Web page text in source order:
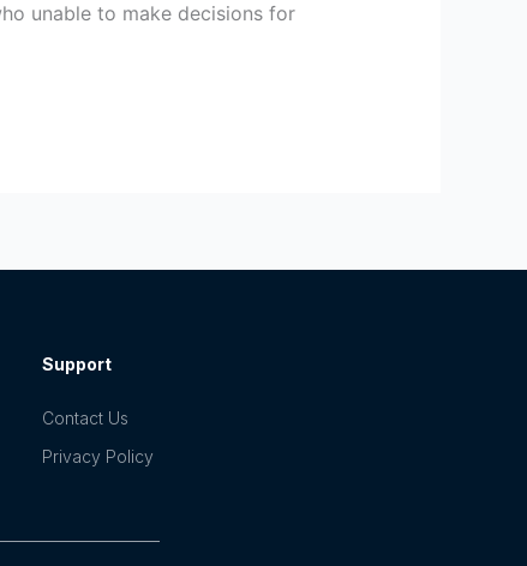
unable to make decisions for
Support
Contact Us
Privacy Policy